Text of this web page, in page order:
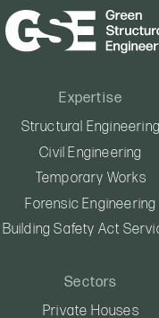
Expertise
Structural Engineering
Civil Engineering
Temporary Works
Forensic Engineering
Building Safety Act
Sectors
Private Houses